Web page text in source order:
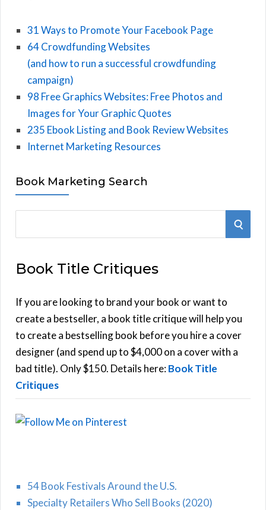
31 Ways to Promote Your Facebook Page
64 Crowdfunding Websites
(and how to run a successful crowdfunding
campaign)
98 Free Graphics Websites: Free Photos and
Images for Your Graphic Quotes
235 Ebook Listing and Book Review Websites
Internet Marketing Resources
Book Marketing Search
r
h
f
o
r
:
S
Book Title Critiques
If you are looking to brand your book or want to
create a bestseller, a book title critique will help you
to create a bestselling book before you hire a cover
designer (and spend up to $4,000 on a cover with a
bad title). Only $150. Details here:Book Title
Critiques
54 Book Festivals Around the U.S.
Specialty Retailers Who Sell Books (2020)